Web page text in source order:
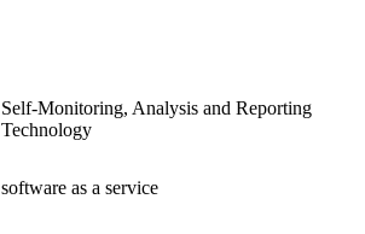
Self-Monitoring, Analysis and Reporting
Technology
software as a service